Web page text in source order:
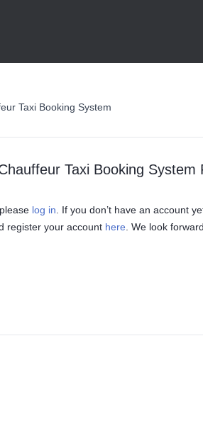
Taxi Booking System
Taxi Booking System
log in . If you don’t have an account
register your account here . We look